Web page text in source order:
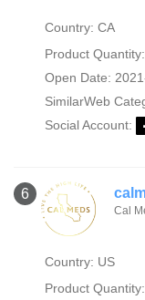
Country: CA
Product
Open Date:
SimilarWeb
Social Account:
6
Cal
Country: US
Product